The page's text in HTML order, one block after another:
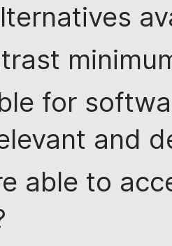
for
and
able to